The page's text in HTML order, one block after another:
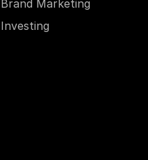
Brand Marketing
Investing